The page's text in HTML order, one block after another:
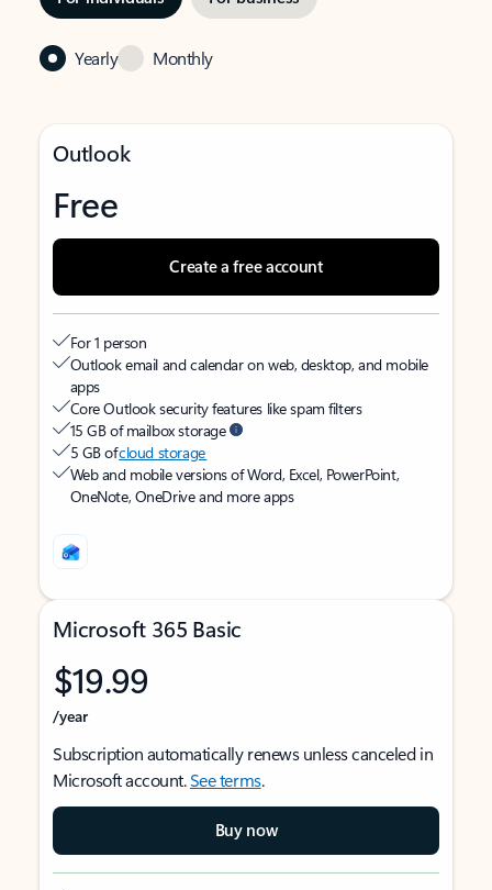
Yearly Monthly
Outlook
Free
Create a free account
For 1 person
Outlook email and calendar on web, desktop, and mobile
apps
Core Outlook security features like spam filters
15 GB of mailbox storage
5 GB ofcloud storage
Web and mobile versions of Word, Excel, PowerPoint,
OneNote, OneDrive and more apps
Microsoft 365 Basic
$19.99
/year
Subscription automatically renews unless canceled in
Microsoft account.See terms.
Buy now